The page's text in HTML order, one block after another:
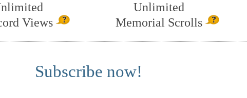
Views
Unlimited
Memorial Scrolls
Subscribe now!